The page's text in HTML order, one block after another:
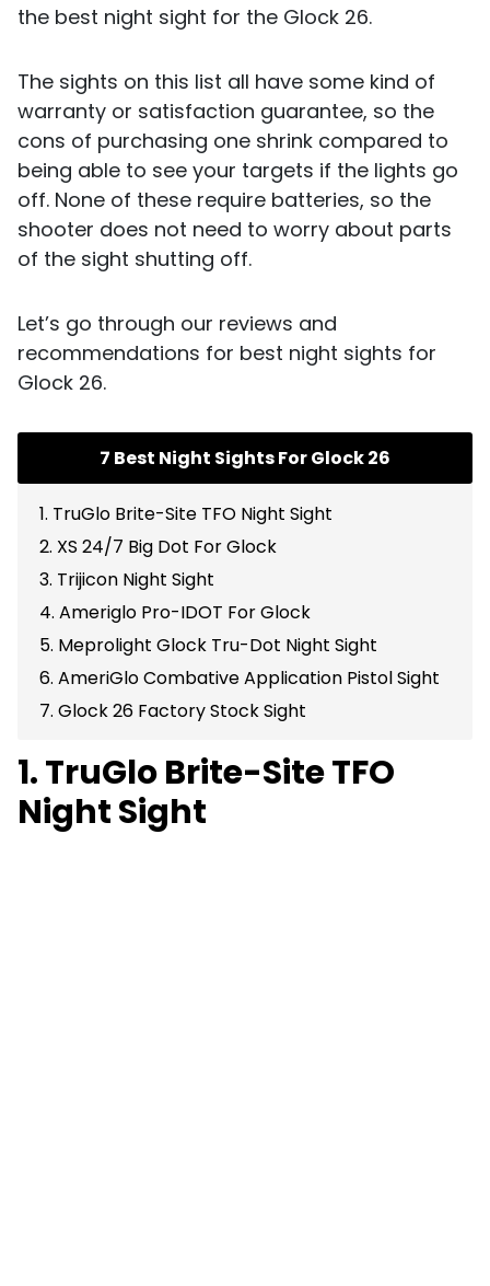
the best night sight for the Glock 26.
The sights on this list all have some kind of
warranty or satisfaction guarantee, so the
cons of purchasing one shrink compared to
being able to see your targets if the lights go
off. None of these require batteries, so the
shooter does not need to worry about parts
of the sight shutting off.
Let’s go through our reviews and
recommendations for best night sights for
Glock 26.
7 Best Night Sights For Glock 26
1. TruGlo Brite-Site TFO Night Sight
2. XS 24/7 Big Dot For Glock
3. Trijicon Night Sight
4. Ameriglo Pro-IDOT For Glock
5. Meprolight Glock Tru-Dot Night Sight
6. AmeriGlo Combative Application Pistol Sight
7. Glock 26 Factory Stock Sight
1. TruGlo Brite-Site TFO
Night Sight